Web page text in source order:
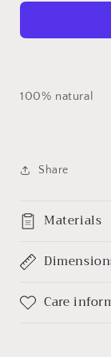
Oil
100% natural
Share
Materials
Care